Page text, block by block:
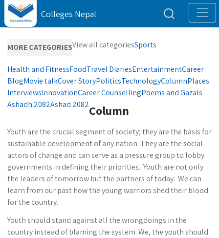
Colleges Nepal
MORE CATEGORIESView all categoriesSports
Health and FitnessFoodTravel DiariesEntertainmentCareer
BlogMovie talkCover StoryPoliticsTechnologyColumnPlaces
InterviewsInnovationCareer CounsellingPoems and Gazals
Ashadh 2082Ashad 2082Column
Youth are the crucial segment of society; they are the basis for
sustainable development of any nation. They are the social
actors of change and can serve as a pressure group to lobby
governments in defining their priorities. Youth are not only
the leaders of tomorrow but the partners of today. We can
learn from our past how the young warriors shed their blood
for the country.
Youth should stand against all the wrongdoings in the
country instead of blaming the system. We, the youth should